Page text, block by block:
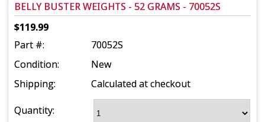
BELLY BUSTER WEIGHTS - 52 GRAMS - 70052S
$119.99
Part #:
70052S
Condition:
New
Shipping:
Calculated at checkout
Quantity: